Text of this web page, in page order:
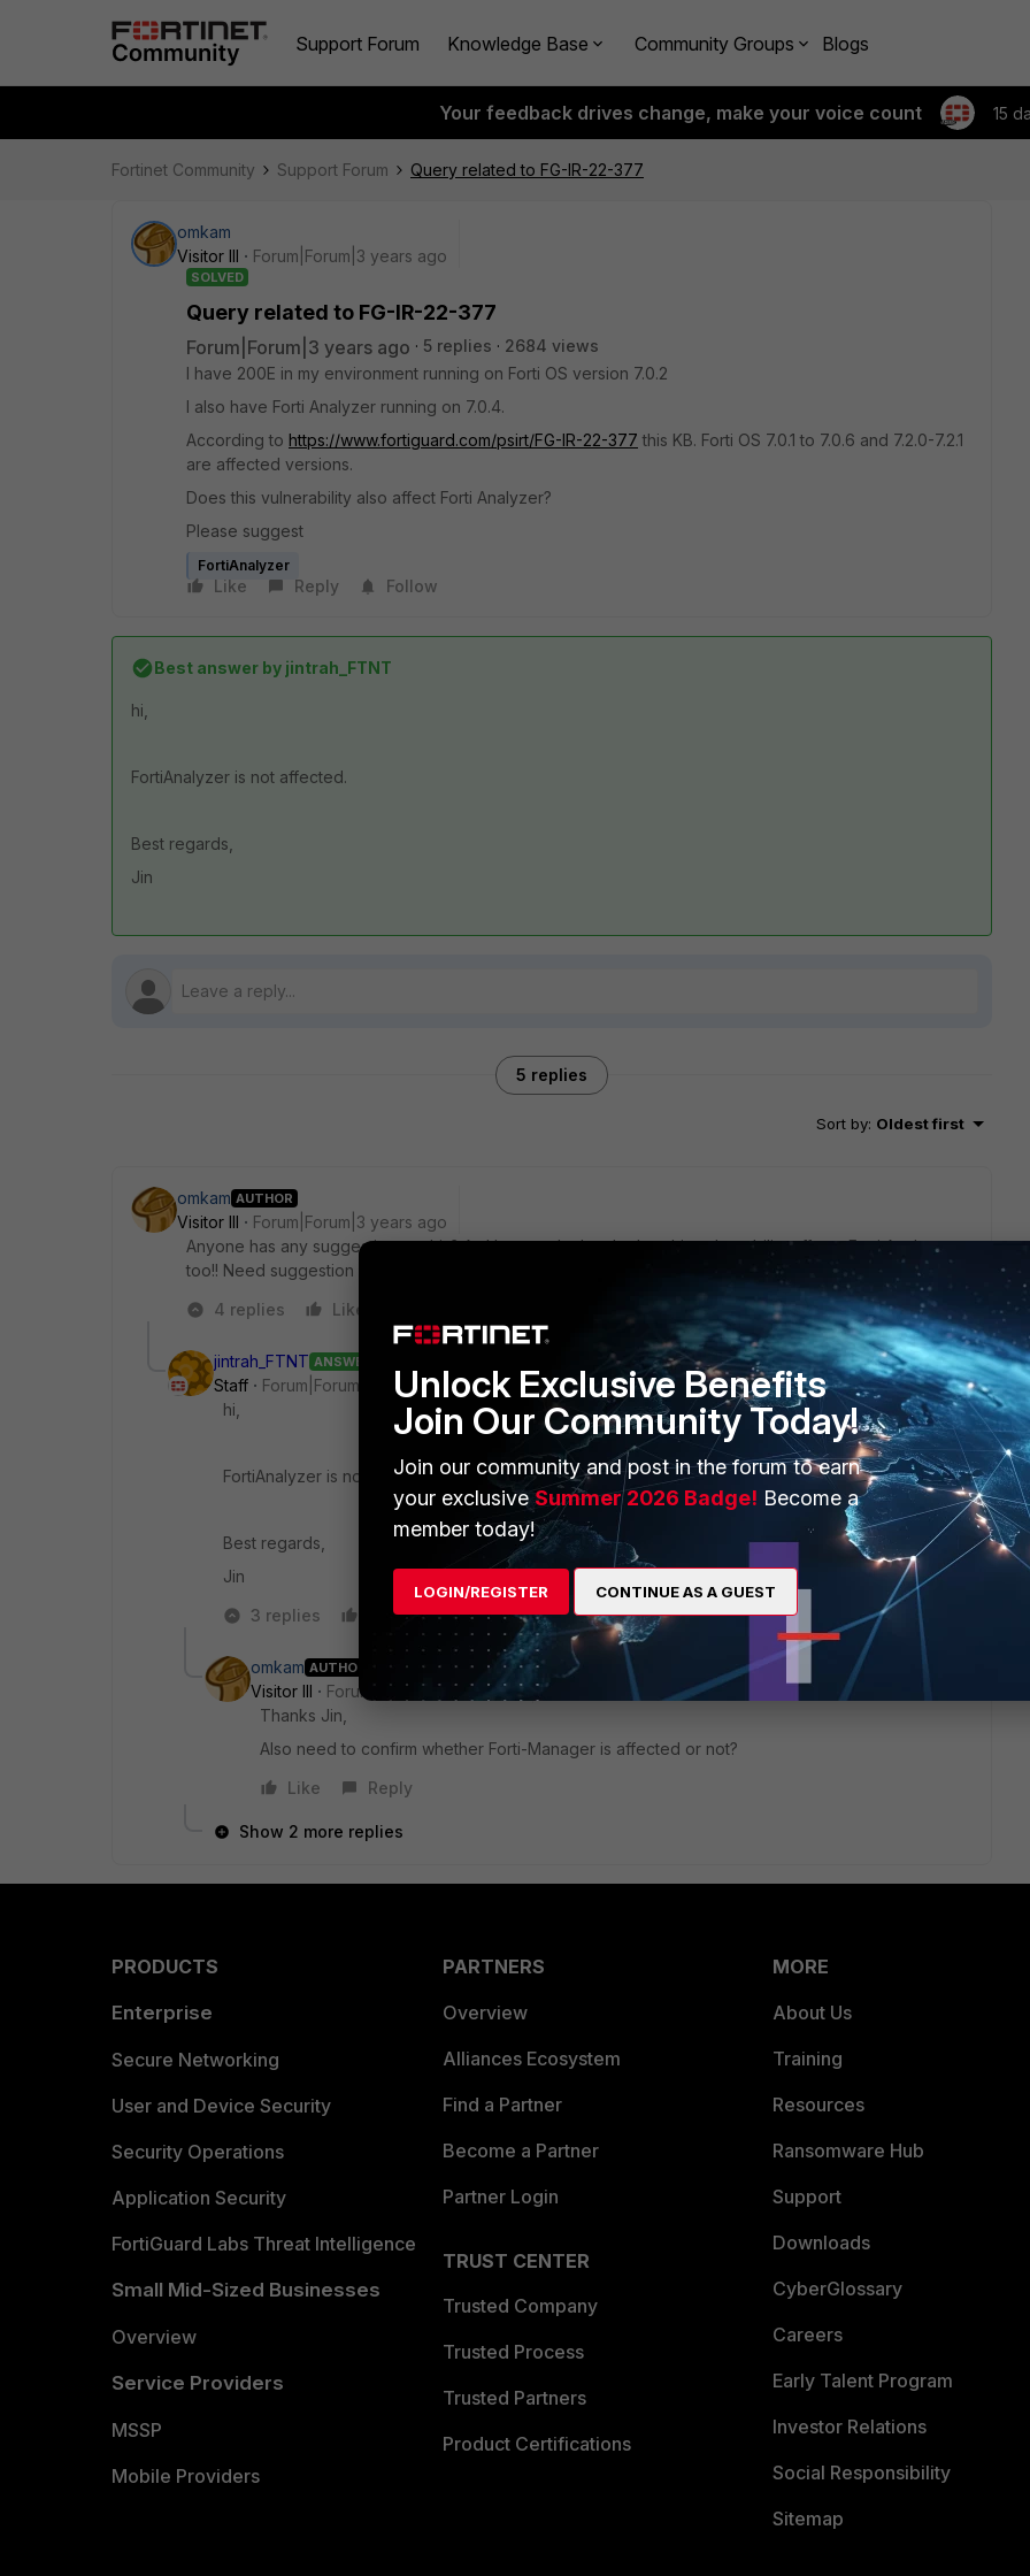
Support Forum Knowledge Base Community Groups Blogs
Your feedback drives change, make your voice count 15
Fortinet Community Support Forum Query related to FG-IR-22-377
omkam
Visitor III
Forum|Forum|3 years ago
SOLVED
Query related to FG-IR-22-377
Forum|Forum|3 years ago 5 replies
2684 views
I have 200E in my environment running on Forti OS version 7.0.2
I also have Forti Analyzer running on 7.0.4.
According to https://www.fortiguard.com/psirt/FG-IR-22-377 this KB. Forti OS 7.0.1 to 7.0.6 and 7.2.0-7.2.1
are affected versions.
Does this vulnerability also affect Forti Analyzer?
Please suggest
FortiAnalyzer
Like Reply Follow
Best answer by jintrah_FTNT
hi,
FortiAnalyzer is not affected.
Best regards,
Jin
5 replies
Sort by: Oldest first
omkam AUTHOR
Visitor III
Forum|Forum|3 years ago
Anyone has any suggestion on this? As I have a doubt whether this vulnerability affects Forti Analyzer
too!! Need suggestion
4 replies
Like
jintrah_FTNT ANSWER
Staff
Forum|Forum|3 years ago
hi,
FortiAnalyzer is not affected.
Best regards,
Jin
3 replies
Like Reply
omkam AUTHOR
Visitor III
Forum|Forum|3 years ago
Thanks Jin,
Also need to confirm whether Forti-Manager is affected or not?
Like
Reply
Show 2 more replies
PRODUCTS
Enterprise
Secure Networking
User and Device Security
Security Operations
Application Security
FortiGuard Labs Threat Intelligence
Small Mid-Sized Businesses
Overview
Service Providers
MSSP
Mobile Providers
PARTNERS
Overview
Alliances Ecosystem
Find a Partner
Become a Partner
Partner Login
TRUST CENTER
Trusted Company
Trusted Process
Trusted Partners
Product Certifications
MORE
About Us
Training
Resources
Ransomware Hub
Support
Downloads
CyberGlossary
Careers
Early Talent Program
Investor Relations
Social Responsibility
Sitemap
Unlock Exclusive Benefits
Join Our Community Today!
Join our community and post in the forum to earn
your exclusiveSummer 2026 Badge! Become a
member today!
LOGIN/REGISTER CONTINUE AS A GUEST